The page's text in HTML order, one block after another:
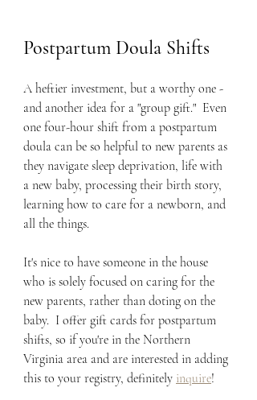
Postpartum Doula Shifts
A heftier investment, but a worthy one -
and another idea for a "group gift."  Even
one four-hour shift from a postpartum
doula can be so helpful to new parents as
they navigate sleep deprivation, life with
a new baby, processing their birth story,
learning how to care for a newborn, and
all the things.
It's nice to have someone in the house
who is solely focused on caring for the
new parents, rather than doting on the
baby.  I offer gift cards for postpartum
shifts, so if you're in the Northern
Virginia area and are interested in adding
this to your registry, definitely inquire!